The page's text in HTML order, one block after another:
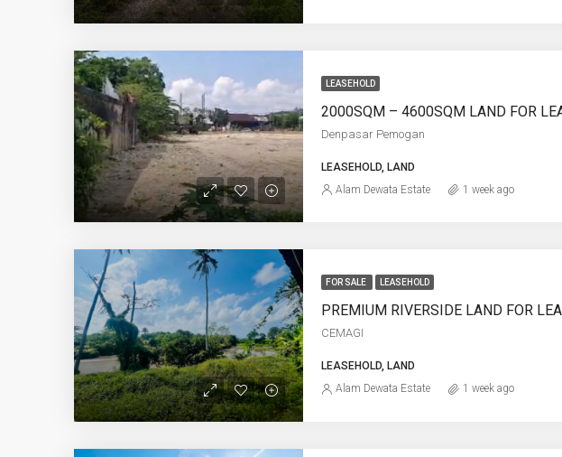
LEASEHOLD
Denpasar Pemogan
LEASEHOLD, LAND
Alam Dewata Estate 1 week ago
FOR SALE LEASEHOLD
CEMAGI
LEASEHOLD, LAND
Alam Dewata Estate 1 week ago